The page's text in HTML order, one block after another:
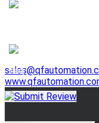
941 E. Lovejoy